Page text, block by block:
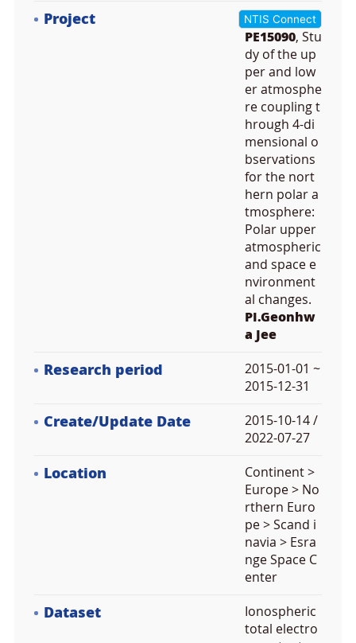
Project NTIS Connect
PE15090, Stu
dy of the up
per and low
er atmosphe
re coupling t
hrough 4-di
mensional o
bservations
for the nort
hern polar a
tmosphere:
Polar upper
atmospheric
and space e
nvironment
al changes.
PI.Geonhw
a Jee
Research period
2015-01-01 ~
2015-12-31
Create/Update Date
2015-10-14 /
2022-07-27
Location
Continent >
Europe > No
rthern Euro
pe > Scand i
navia > Esra
nge Space C
enter
Dataset
Ionospheric
total electro